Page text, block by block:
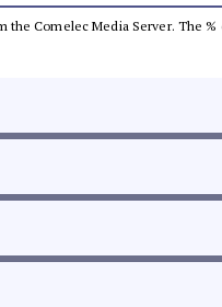
Comelec Media Server. The